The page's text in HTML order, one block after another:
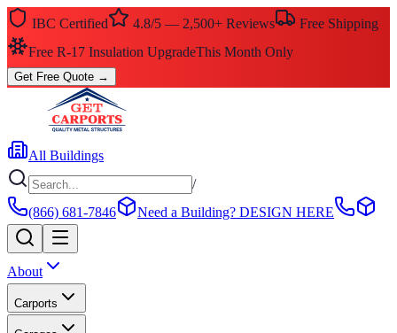
IBC Certified 4.8/5 — 2,500+ Reviews
Free Shipping
Free R-17 Insulation UpgradeThis Month Only
Get Free Quote →
All Buildings
/
(866) 681-7846
Need a Building? DESIGN HERE
About
Carports